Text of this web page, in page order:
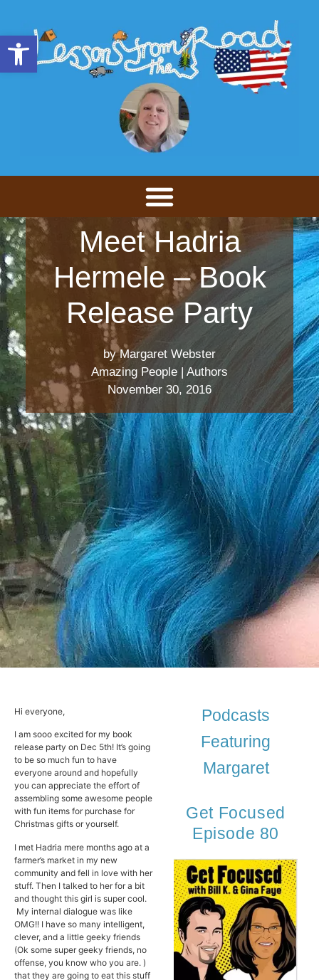
Open toolbar
Meet Hadria
Hermele – Book
Release Party
by Margaret Webster
Amazing People
Authors
November 30, 2016
Hi everyone,
I am sooo excited for my book
release party on Dec 5th! It’s going
to be so much fun to have
everyone around and hopefully
you can appreciate the effort of
assembling some awesome people
with fun items for purchase for
Christmas gifts or yourself.
I met Hadria mere months ago at a
farmer’s market in my new
community and fell in love with her
stuff. Then I talked to her for a bit
and thought this girl is super cool.
My internal dialogue was like
OMG!! I have so many intelligent,
clever, and a little geeky friends
(Ok some super geeky friends, no
offense, you know who you are. )
that they are going to eat this stuff
Podcasts
Featuring
Margaret
Get Focused
Episode 80